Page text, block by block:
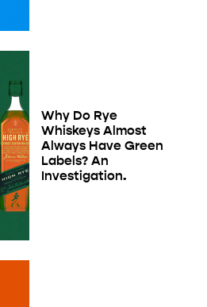
Why Do Rye
Whiskeys Almost
Always Have Green
Labels? An
Investigation.